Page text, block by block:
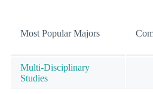
Most Popular Majors
Multi-Disciplinary
Studies